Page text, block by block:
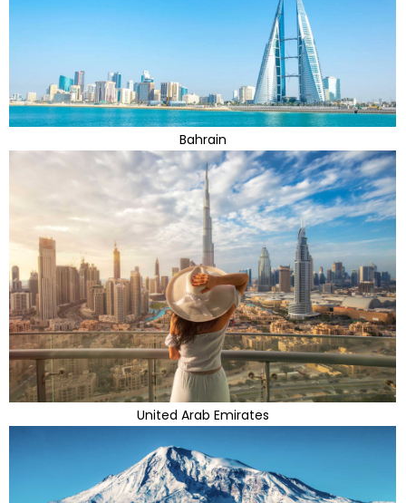
Bahrain
United Arab Emirates